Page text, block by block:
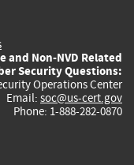
and Non-NVD Related
Security Questions:
Operations Center
Email: soc@us-cert.gov
Phone: 1-888-282-0870